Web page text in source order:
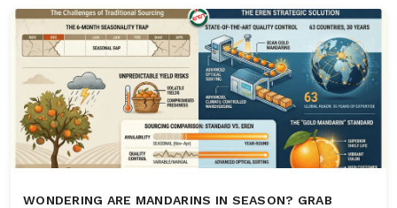
WONDERING ARE MANDARINS IN SEASON? GRAB